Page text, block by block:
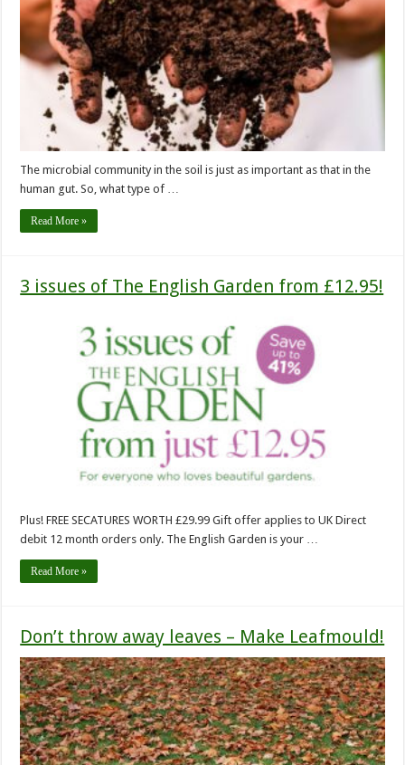
The microbial community in the soil is just as important as that in the
human gut. So, what type of …
Read More »
3 issues of The English Garden from £12.95!
Plus! FREE SECATURES WORTH £29.99 Gift offer applies to UK Direct
debit 12 month orders only. The English Garden is your …
Read More »
Don’t throw away leaves – Make Leafmould!